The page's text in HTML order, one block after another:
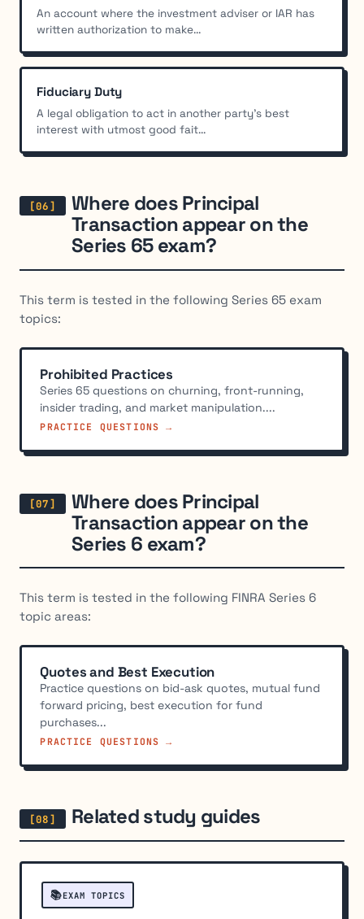
An account where the investment adviser or IAR has
written authorization to make...
Fiduciary Duty
A legal obligation to act in another party's best
interest with utmost good fait...
Where does Principal
Transaction appear on the
Series 65 exam?
This term is tested in the following Series 65 exam
topics:
Prohibited Practices
Series 65 questions on churning, front-running,
insider trading, and market manipulation....
PRACTICE QUESTIONS →
Where does Principal
Transaction appear on the
Series 6 exam?
This term is tested in the following FINRA Series 6
topic areas:
Quotes and Best Execution
Practice questions on bid-ask quotes, mutual fund
forward pricing, best execution for fund
purchases...
PRACTICE QUESTIONS →
Related study guides
📚EXAM TOPICS